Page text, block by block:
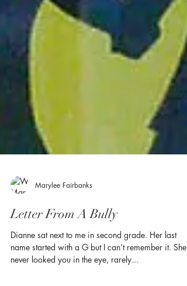
Marylee Fairbanks
Letter From A Bully